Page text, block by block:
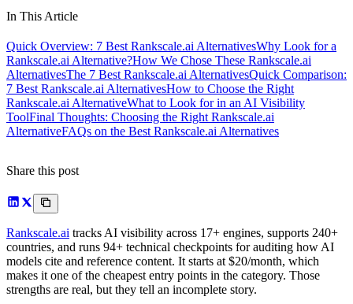
In This Article
Quick Overview: 7 Best Rankscale.ai AlternativesWhy Look for a
Rankscale.ai Alternative?How We Chose These Rankscale.ai
AlternativesThe 7 Best Rankscale.ai AlternativesQuick Comparison:
7 Best Rankscale.ai AlternativesHow to Choose the Right
Rankscale.ai AlternativeWhat to Look for in an AI Visibility
ToolFinal Thoughts: Choosing the Right Rankscale.ai
AlternativeFAQs on the Best Rankscale.ai Alternatives
Share this post
Rankscale.ai tracks AI visibility across 17+ engines, supports 240+
countries, and runs 94+ technical checkpoints for auditing how AI
models cite and reference content. It starts at $20/month, which
makes it one of the cheapest entry points in the category. Those
strengths are real, but they tell an incomplete story.